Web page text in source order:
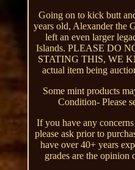
Going on to kick butt
years old, Alexander the
left an even larger
Islands. PLEASE DO
STATING THIS, WE
actual item being
Some mint products
Condition- Please
If you have any
please ask prior to
have over 40+ years
grades are the opinion